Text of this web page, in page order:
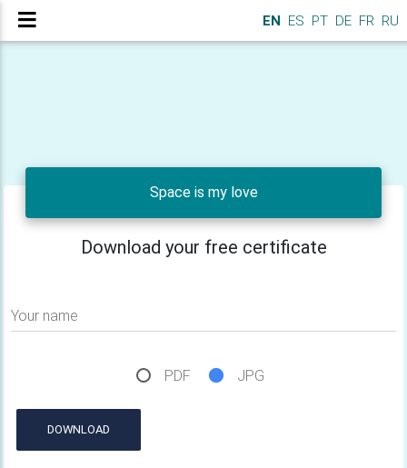
EN ES PT DE FR RU
Space is my love
Download your free certificate
Your name
PDF JPG
DOWNLOAD